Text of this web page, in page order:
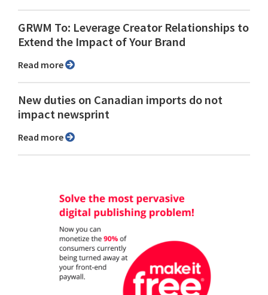
GRWM To: Leverage Creator Relationships to
Extend the Impact of Your Brand
Read more
New duties on Canadian imports do not
impact newsprint
Read more